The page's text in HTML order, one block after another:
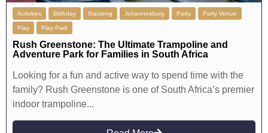
Activities Birthday Gauteng Johannesburg Party Party Venue
Play Play Park
Rush Greenstone: The Ultimate Trampoline and
Adventure Park for Families in South Africa
Looking for a fun and active way to spend time with the
family? Rush Greenstone is one of South Africa’s premier
indoor trampoline...